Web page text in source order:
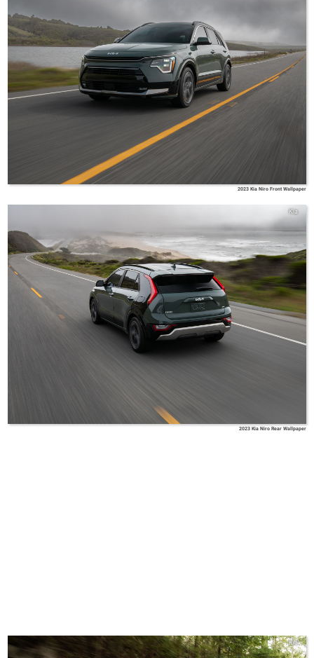
2023 Kia Niro Front Wallpaper
Kia
2023 Kia Niro Rear Wallpaper
Kia